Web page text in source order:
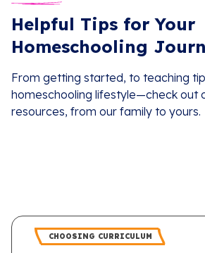
Helpful Tips for Your
Homeschooling
From getting started, to teaching
homeschooling lifestyle—check out
resources, from our family to yours.
CHOOSING CURRICULUM